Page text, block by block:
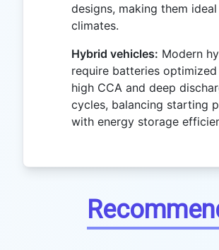
designs, making them
climates.
Hybrid vehicles: Modern
require batteries
high CCA and deep
cycles, balancing starting
with energy storage